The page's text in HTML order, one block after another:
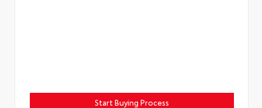
Start Buying Process